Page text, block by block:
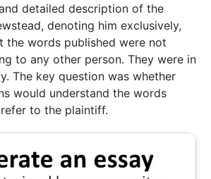
detailed description of the
denoting him exclusively,
the words published were not
to any other person. They were in
The key question was whether
would understand the words
to the plaintiff.